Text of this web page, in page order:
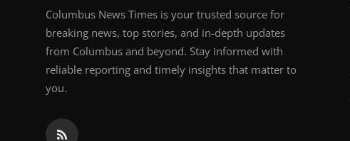
Columbus News Times is your trusted source for
breaking news, top stories, and in-depth updates
from Columbus and beyond. Stay informed with
reliable reporting and timely insights that matter to
you.